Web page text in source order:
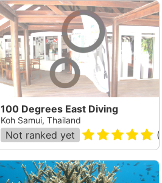
100 Degrees East Diving
Koh Samui, Thailand
Not ranked yet (